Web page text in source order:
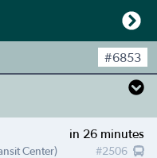
#6853
in 26 minutes
#2506
Center)